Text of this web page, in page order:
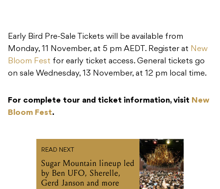
Early Bird Pre-Sale Tickets will be available from
Monday, 11 November, at 5 pm AEDT. Register at New
Bloom Fest for early ticket access. General tickets go
on sale Wednesday, 13 November, at 12 pm local time.
For complete tour and ticket information, visit New
Bloom Fest.
READ NEXT
Sugar Mountain lineup led
by Ben UFO, Sherelle,
Gerd Janson and more